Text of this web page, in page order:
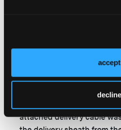
accept
decline
We chose an
was 20% greater than the
attached delivery cable